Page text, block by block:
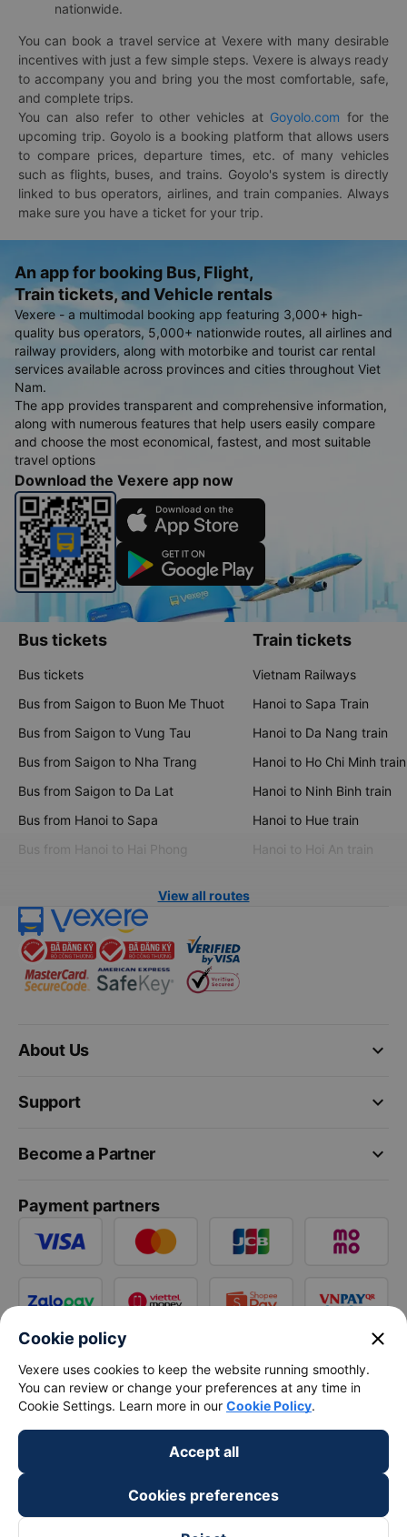
nationwide.
You can book a travel service at Vexere with many desirable
incentives with just a few simple steps. Vexere is always ready
to accompany you and bring you the most comfortable, safe,
and complete trips.
You can also refer to other vehicles at Goyolo.com for the
upcoming trip. Goyolo is a booking platform that allows users
to compare prices, departure times, etc. of many vehicles
such as flights, buses, and trains. Goyolo's system is directly
linked to bus operators, airlines, and train companies. Always
make sure you have a ticket for your trip.
An app for booking Bus, Flight,
Train tickets, and Vehicle rentals
Vexere - a multimodal booking app featuring 3,000+ high-
quality bus operators, 5,000+ nationwide routes, all airlines and
railway providers, along with motorbike and tourist car rental
services available across provinces and cities throughout Viet
Nam.
The app provides transparent and comprehensive information,
along with numerous features that help users easily compare
and choose the most economical, fastest, and most suitable
travel options
Download the Vexere app now
Bus tickets
Bus tickets
Bus from Saigon to Buon Me Thuot
Bus from Saigon to Vung Tau
Bus from Saigon to Nha Trang
Bus from Saigon to Da Lat
Bus from Hanoi to Sapa
Bus from Hanoi to Hai Phong
Train tickets
Vietnam Railways
Hanoi to Sapa Train
Hanoi to Da Nang train
Hanoi to Ho Chi Minh train
Hanoi to Ninh Binh train
Hanoi to Hue train
Hanoi to Hoi An train
View all routes
keyboard_arrow_down
About Us
keyboard_arrow_down
Support
keyboard_arrow_down
Become a Partner
Payment partners
Cookie policy close
Vexere uses cookies to keep the website running smoothly.
You can review or change your preferences at any time in
Cookie Settings. Learn more in our Cookie Policy.
Accept all
Cookies preferences